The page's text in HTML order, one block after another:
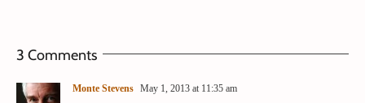
3 Comments
Monte Stevens May 1, 2013 at 11:35 am